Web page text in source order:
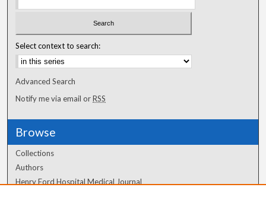
Select context to search:
Advanced Search
Notify me via email orRSS
Browse
Collections
Authors
Henry Ford Hospital Medical Journal